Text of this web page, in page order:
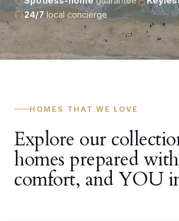
24/7local concierge
HOMES THAT WE LOVE
Explore our
homes prepared
comfort, and YOU